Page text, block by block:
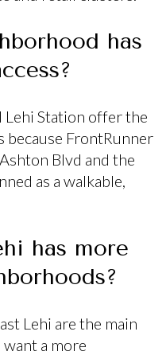
has
Lehi Station offer the
because FrontRunner
Blvd and the
as a walkable,
has more
Lehi are the main
a more